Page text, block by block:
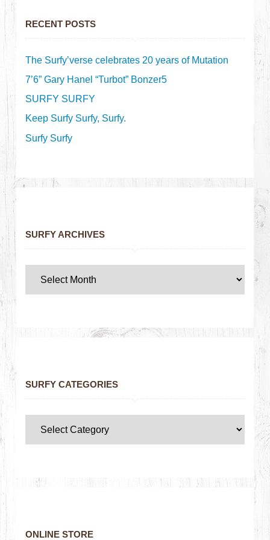
RECENT POSTS
The Surfy’verse celebrates 20 years of Mutation
7’6” Gary Hanel “Turbot” Bonzer5
SURFY SURFY
Keep Surfy Surfy, Surfy.
Surfy Surfy
SURFY ARCHIVES
SURFY CATEGORIES
ONLINE STORE